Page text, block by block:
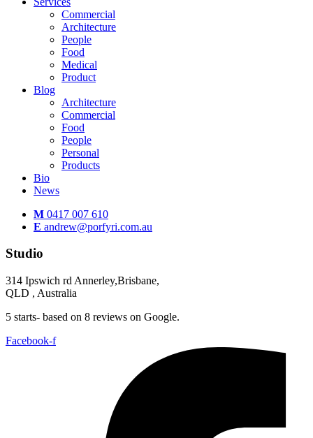
Commercial
Architecture
People
Food
Medical
Product
Blog
Architecture
Commercial
Food
People
Personal
Products
Bio
News
M 0417 007 610
E andrew@porfyri.com.au
Studio
314 Ipswich rd Annerley,Brisbane,
QLD , Australia
5 starts- based on 8 reviews on Google.
Facebook-f